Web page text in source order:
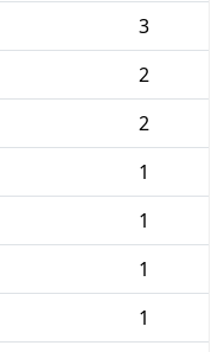
3
2
2
1
1
1
1